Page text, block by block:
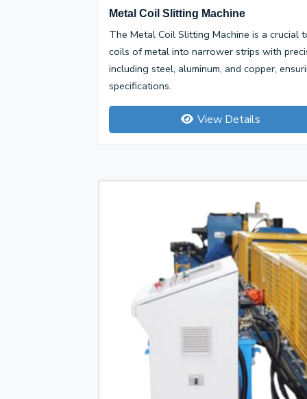
Metal Coil Slitting Machine
The Metal Coil Slitting Machine is a crucial
coils of metal into narrower strips with
including steel, aluminum, and copper,
specifications.
View Details